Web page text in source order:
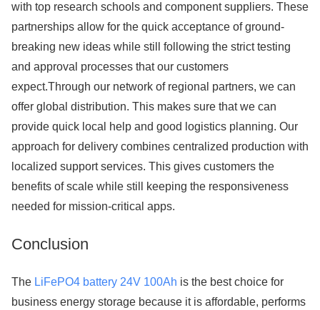
with top research schools and component suppliers. These
partnerships allow for the quick acceptance of ground-
breaking new ideas while still following the strict testing
and approval processes that our customers
expect.Through our network of regional partners, we can
offer global distribution. This makes sure that we can
provide quick local help and good logistics planning. Our
approach for delivery combines centralized production with
localized support services. This gives customers the
benefits of scale while still keeping the responsiveness
needed for mission-critical apps.
Conclusion
The LiFePO4 battery 24V 100Ah is the best choice for
business energy storage because it is affordable, performs